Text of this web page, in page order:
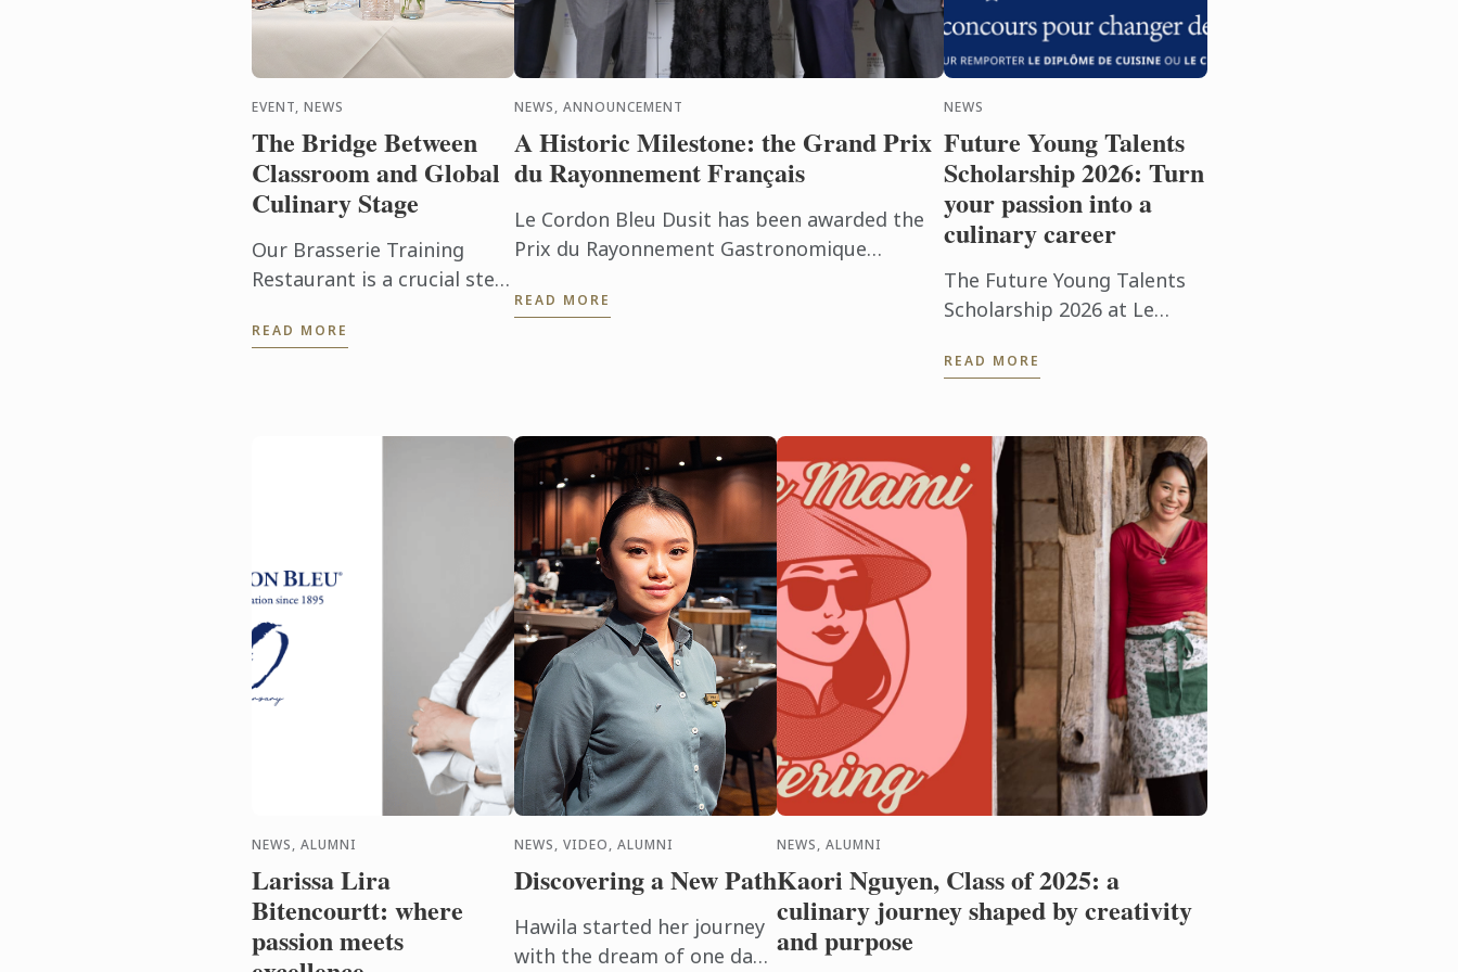
EVENT, NEWS
The Bridge Between
Classroom and Global
Culinary Stage
Our Brasserie Training
Restaurant is a crucial step
where the culmination of
READ MORE
NEWS, ANNOUNCEMENT
A Historic Milestone: the Grand Prix
du Rayonnement Français
Le Cordon Bleu Dusit has been awarded the
Prix du Rayonnement Gastronomique
READ MORE
NEWS
Future Young Talents
Scholarship 2026: Turn
your passion into a
culinary career
The Future Young Talents
Scholarship 2026 at Le
passionate food lovers the
exceptional ...
READ MORE
NEWS, ALUMNI
Larissa Lira
Bitencourtt: where
passion meets
NEWS, VIDEO, ALUMNI
Discovering a New Path
Hawila started her journey
with the dream of one day
NEWS, ALUMNI
Kaori Nguyen, Class of 2025: a
culinary journey shaped by creativity
and purpose